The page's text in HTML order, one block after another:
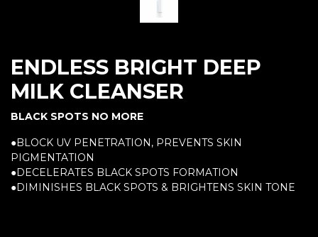
ENDLESS BRIGHT DEEP
MILK CLEANSER
BLACK SPOTS NO MORE
●BLOCK UV PENETRATION, PREVENTS SKIN
PIGMENTATION
●DECELERATES BLACK SPOTS FORMATION
●DIMINISHES BLACK SPOTS & BRIGHTENS SKIN TONE